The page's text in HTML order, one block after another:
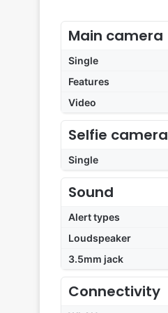
Main camera
Single
Features
Video
Selfie camera
Single
Sound
Alert types
Loudspeaker
3.5mm jack
Connectivity